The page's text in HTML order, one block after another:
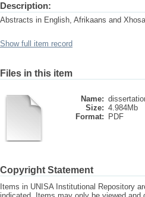
Description:
Abstracts in English, Afrikaans and Xhosa
Show full item record
Files in this item
Name:
Size: 4.984Mb
Format:
PDF
Copyright Statement
Items in UNISA Institutional Repository